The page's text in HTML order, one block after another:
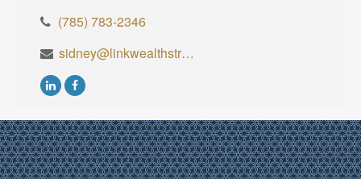
(785) 783-2346
sidney@linkwealthstrategies.com